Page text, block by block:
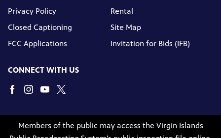
Privacy Policy
Closed Captioning
FCC Applications
Rental
Site Map
Invitation for Bids (IFB)
CONNECT WITH US
Members of the public may access the Virgin Islands